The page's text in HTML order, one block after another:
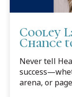
Cooley
Chance
Never tell
arena, or